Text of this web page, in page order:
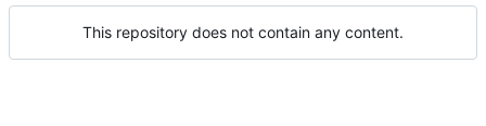
This repository does not contain any content.